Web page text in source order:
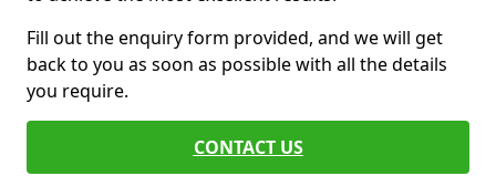
Fill out the enquiry form provided, and we will get
back to you as soon as possible with all the details
you require.
CONTACT US